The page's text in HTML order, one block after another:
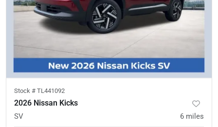
Stock # TL441092
2026 Nissan Kicks
SV 6 miles